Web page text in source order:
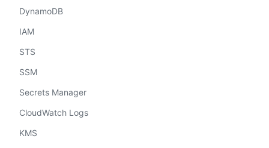
DynamoDB
IAM
STS
SSM
Secrets Manager
CloudWatch Logs
KMS